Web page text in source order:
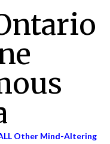
Other Mind-Altering